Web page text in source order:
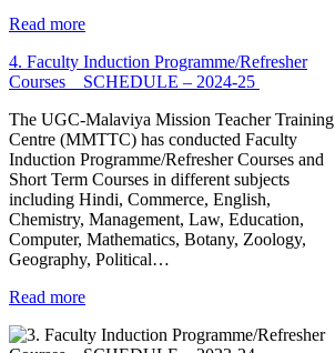
Read more
4. Faculty Induction Programme/Refresher
Courses _ SCHEDULE – 2024-25
The UGC-Malaviya Mission Teacher Training
Centre (MMTTC) has conducted Faculty
Induction Programme/Refresher Courses and
Short Term Courses in different subjects
including Hindi, Commerce, English,
Chemistry, Management, Law, Education,
Computer, Mathematics, Botany, Zoology,
Geography, Political…
Read more